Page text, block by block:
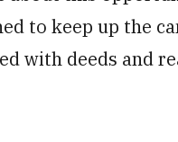
to keep up the
with deeds and